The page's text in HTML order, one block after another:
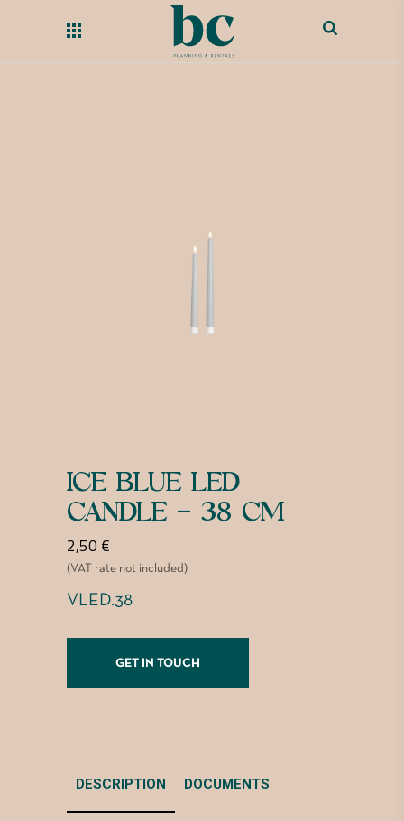
ICE BLUE LED
CANDLE – 38 CM
2,50 €
(VAT rate not included)
VLED.38
GET IN TOUCH
DESCRIPTION DOCUMENTS